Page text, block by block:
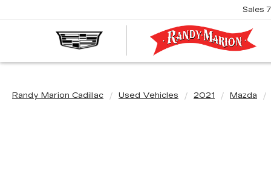
Sales
Randy Marion Cadillac Used Vehicles 2021 Mazda